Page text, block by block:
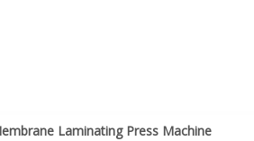
Laminating Press Machine